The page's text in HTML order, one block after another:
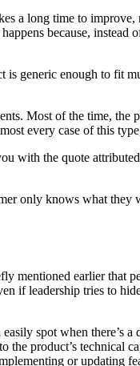
a long time to
because,
generic enough to fit
Most of the time, the
every case of this
with the quote
only knows what they
earlier that
leadership tries to
spot when there’s
the product’s
or updating